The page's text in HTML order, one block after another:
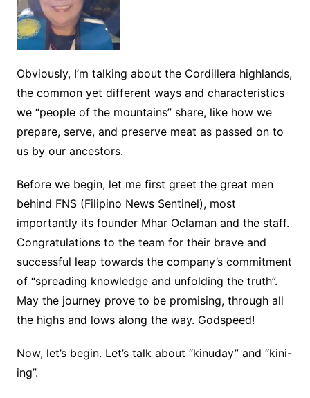
Obviously, I’m talking about the Cordillera highlands,
the common yet different ways and characteristics
we “people of the mountains” share, like how we
prepare, serve, and preserve meat as passed on to
us by our ancestors.
Before we begin, let me first greet the great men
behind FNS (Filipino News Sentinel), most
importantly its founder Mhar Oclaman and the staff.
Congratulations to the team for their brave and
successful leap towards the company’s commitment
of “spreading knowledge and unfolding the truth”.
May the journey prove to be promising, through all
the highs and lows along the way. Godspeed!
Now, let’s begin. Let’s talk about “kinuday” and “kini-
ing”.